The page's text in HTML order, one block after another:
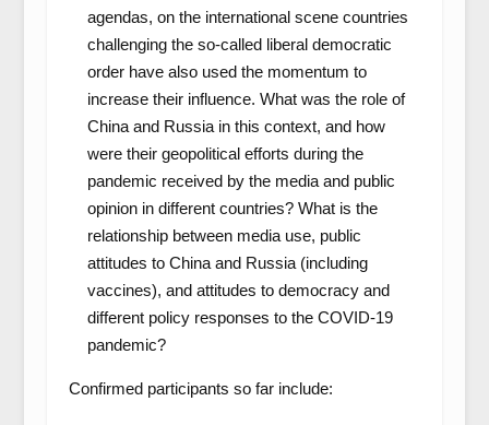
agendas, on the international scene countries
challenging the so-called liberal democratic
order have also used the momentum to
increase their influence. What was the role of
China and Russia in this context, and how
were their geopolitical efforts during the
pandemic received by the media and public
opinion in different countries? What is the
relationship between media use, public
attitudes to China and Russia (including
vaccines), and attitudes to democracy and
different policy responses to the COVID-19
pandemic?
Confirmed participants so far include: